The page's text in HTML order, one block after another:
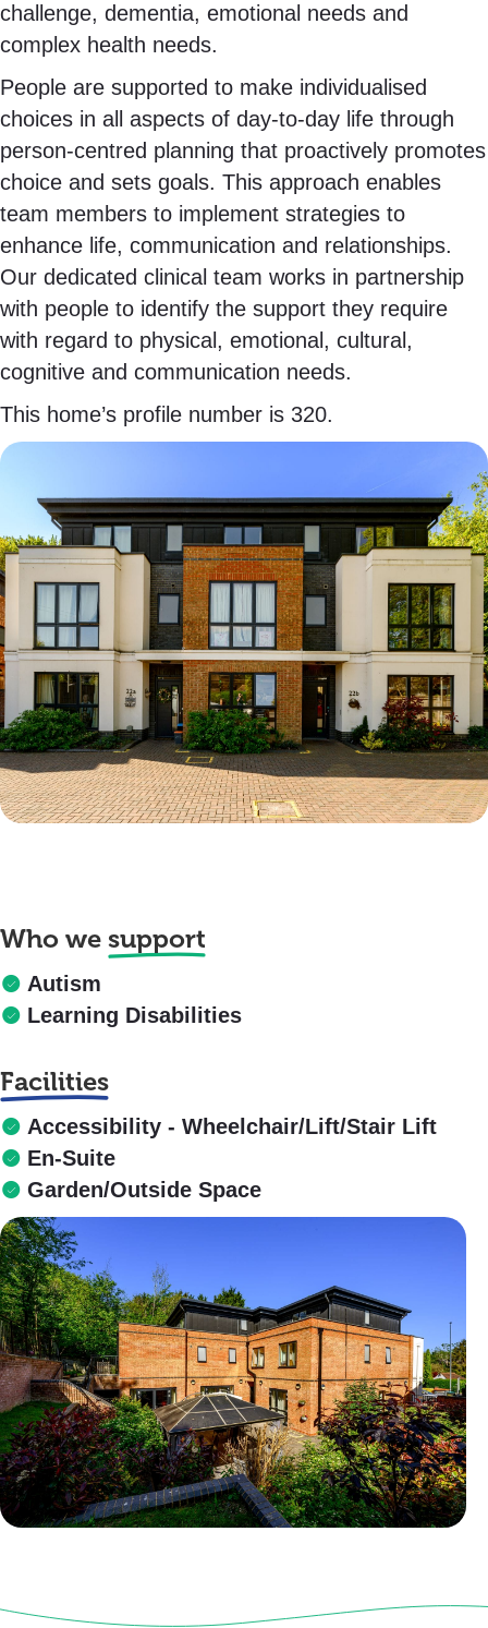
challenge, dementia, emotional needs and
complex health needs.
People are supported to make individualised
choices in all aspects of day-to-day life through
person-centred planning that proactively promotes
choice and sets goals. This approach enables
team members to implement strategies to
enhance life, communication and relationships.
Our dedicated clinical team works in partnership
with people to identify the support they require
with regard to physical, emotional, cultural,
cognitive and communication needs.
This home’s profile number is 320.
Who we support
Autism
Learning Disabilities
Facilities
Accessibility - Wheelchair/Lift/Stair Lift
En-Suite
Garden/Outside Space